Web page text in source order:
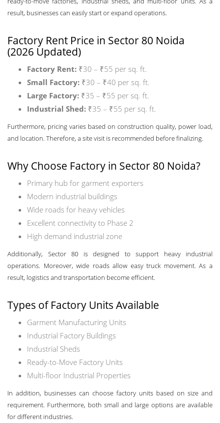
result, businesses can easily start or expand operations.
Factory Rent Price in Sector 80 Noida
(2026 Updated)
Factory Rent: ₹30 – ₹55 per sq. ft.
Small Factory: ₹30 – ₹40 per sq. ft.
Large Factory: ₹35 – ₹55 per sq. ft.
Industrial Shed: ₹35 – ₹55 per sq. ft.
Furthermore, pricing varies based on construction quality, power load,
and location. Therefore, a site visit is recommended before finalizing.
Why Choose Factory in Sector 80 Noida?
Primary hub for garment exporters
Modern industrial buildings
Wide roads for heavy vehicles
Excellent connectivity to Phase 2
High demand industrial zone
Additionally, Sector 80 is designed to support heavy industrial
operations. Moreover, wide roads allow easy truck movement. As a
result, logistics and transportation become efficient.
Types of Factory Units Available
Garment Manufacturing Units
Industrial Factory Buildings
Industrial Sheds
Ready-to-Move Factory Units
Multi-floor Industrial Properties
In addition, businesses can choose factory units based on size and
requirement. Furthermore, both small and large options are available
for different industries.